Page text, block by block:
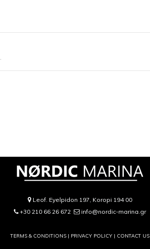
Leof. Eyelpidon 197, Koropi 194 00
+30 210 66 26 672
info@nordic-marina.gr
TERMS & CONDITIONS | PRIVACY POLICY| CONTACT US